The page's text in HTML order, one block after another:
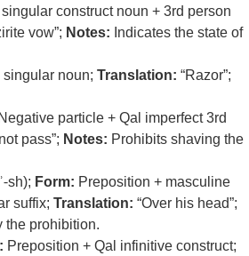
construct noun + 3rd person
vow”; Notes: Indicates the state of
noun; Translation: “Razor”;
particle + Qal imperfect 3rd
pass”; Notes: Prohibits shaving the
sh); Form: Preposition + masculine
suffix; Translation: “Over his head”;
the prohibition.
Preposition + Qal infinitive construct;